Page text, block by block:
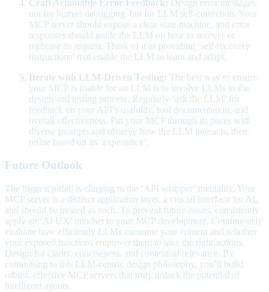
Craft Actionable Error Feedback: Design error messages
not for human debugging, but for LLM self-correction. Your
MCP server should expose a clear state machine, and error
responses should guide the LLM on how to recover or
rephrase its request. Think of it as providing ‘self-recovery
instructions’ that enable the LLM to learn and adapt.
Iterate with LLM-Driven Testing: The best way to ensure
your MCP is usable for an LLM is to involve LLMs in the
design and testing process. Regularly ‘ask the LLM’ for
feedback on your API’s usability, tool documentation, and
overall effectiveness. Put your MCP through its paces with
diverse prompts and observe how the LLM interacts, then
refine based on its ‘experience’.
Future Outlook
The biggest pitfall is clinging to the ‘API wrapper’ mentality. Your
MCP server is a distinct application layer, a crucial interface for AI,
and should be treated as such. To prevent future issues, consistently
apply an ‘AI UX’ mindset to your MCP development. Continuously
evaluate how efficiently LLMs consume your content and whether
your exposed functions empower them to take the right actions.
Design for clarity, conciseness, and contextual relevance. By
committing to this LLM-centric design philosophy, you’ll build
robust, effective MCP servers that truly unlock the potential of
intelligent agents.